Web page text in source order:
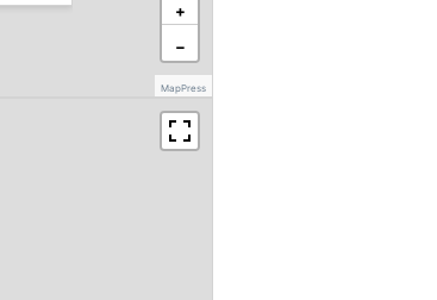
+
−
MapPress